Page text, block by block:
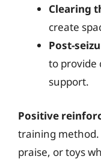
Clearing
create
Post-
to provide
support.
Positive
training method.
praise, or toys